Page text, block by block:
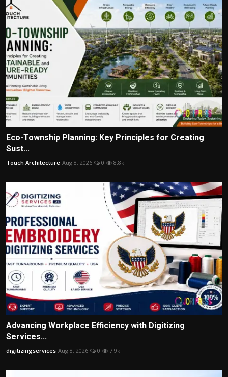
Eco-Township Planning: Key Principles for Creating
Sust...
Touch Architecture Aug 8, 2026 0 8.8k
Advancing Workplace Efficiency with Digitizing
Services...
digitizingservices Aug 8, 2026 0 7.9k